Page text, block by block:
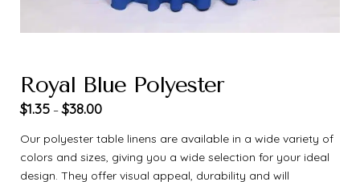
Royal Blue Polyester
$1.35 –$38.00
Our polyester table linens are available in a wide variety of
colors and sizes, giving you a wide selection for your ideal
design. They offer visual appeal, durability and will